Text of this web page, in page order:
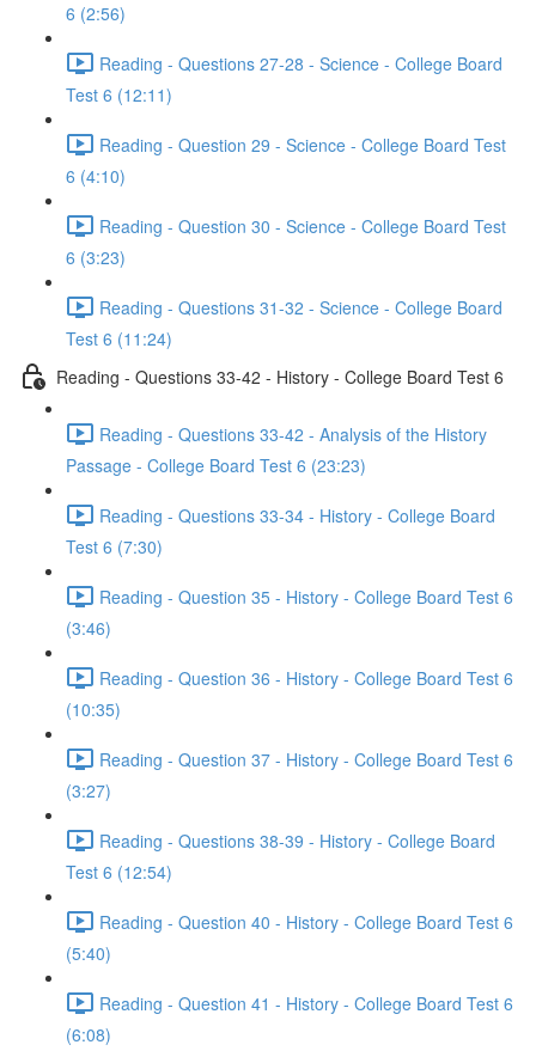
6 (2:56)
Reading - Questions 27-28 - Science - College Board
Test 6 (12:11)
Reading - Question 29 - Science - College Board Test
6 (4:10)
Reading - Question 30 - Science - College Board Test
6 (3:23)
Reading - Questions 31-32 - Science - College Board
Test 6 (11:24)
Reading - Questions 33-42 - History - College Board Test 6
Reading - Questions 33-42 - Analysis of the History
Passage - College Board Test 6 (23:23)
Reading - Questions 33-34 - History - College Board
Test 6 (7:30)
Reading - Question 35 - History - College Board Test 6
(3:46)
Reading - Question 36 - History - College Board Test 6
(10:35)
Reading - Question 37 - History - College Board Test 6
(3:27)
Reading - Questions 38-39 - History - College Board
Test 6 (12:54)
Reading - Question 40 - History - College Board Test 6
(5:40)
Reading - Question 41 - History - College Board Test 6
(6:08)